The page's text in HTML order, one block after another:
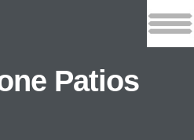
Patios